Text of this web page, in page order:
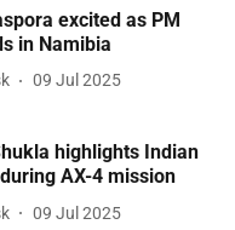
excited as PM
in Namibia
09 Jul 2025
highlights Indian
AX-4 mission
09 Jul 2025